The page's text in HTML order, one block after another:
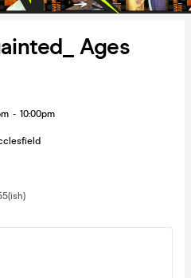
Ages
- 10:00pm